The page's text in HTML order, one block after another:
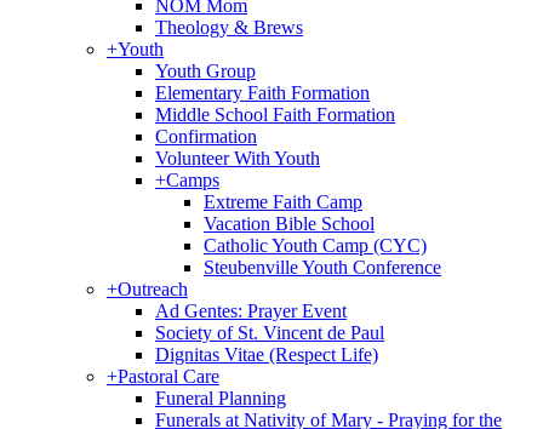
NOM Mom
Theology & Brews
+Youth
Youth Group
Elementary Faith Formation
Middle School Faith Formation
Confirmation
Volunteer With Youth
+Camps
Extreme Faith Camp
Vacation Bible School
Catholic Youth Camp (CYC)
Steubenville Youth Conference
+Outreach
Ad Gentes: Prayer Event
Society of St. Vincent de Paul
Dignitas Vitae (Respect Life)
+Pastoral Care
Funeral Planning
Funerals at Nativity of Mary - Praying for the